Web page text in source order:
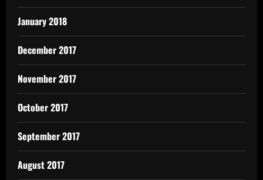
January 2018
December 2017
November 2017
October 2017
September 2017
August 2017